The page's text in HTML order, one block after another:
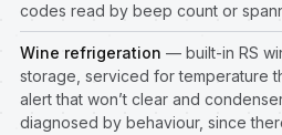
codes read by beep count or
Wine refrigeration — built-in RS
storage, serviced for temperature
alert that won’t clear and
diagnosed by behaviour, since